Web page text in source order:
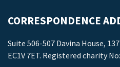
CORRESPONDENCE
Suite 506-507 Davina House,
EC1V 7ET. Registered charity